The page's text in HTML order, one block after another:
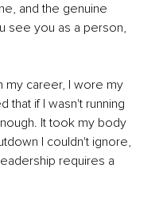
and the genuine
see you as a person,
my career, I wore my
that if I wasn't running
It took my body
I couldn't ignore,
requires a